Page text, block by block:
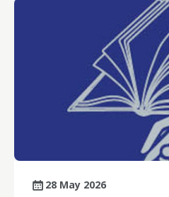
28 May 2026